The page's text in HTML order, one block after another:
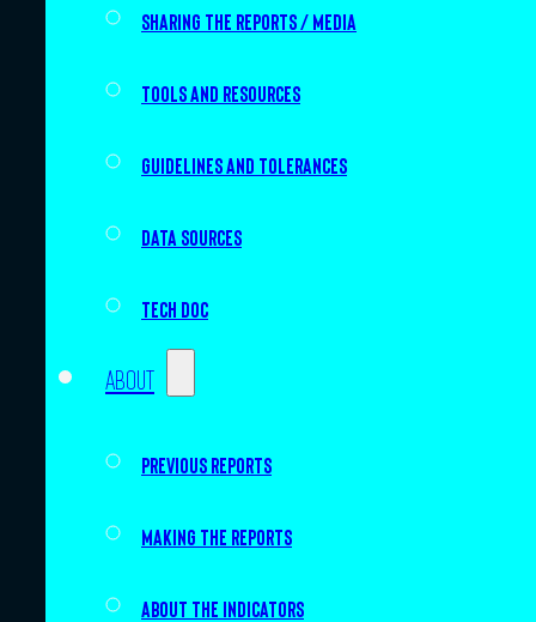
Sharing the Reports / Media
Tools and resources
Guidelines and tolerances
Data sources
Tech doc
About
Previous Reports
Making the Reports
About the indicators